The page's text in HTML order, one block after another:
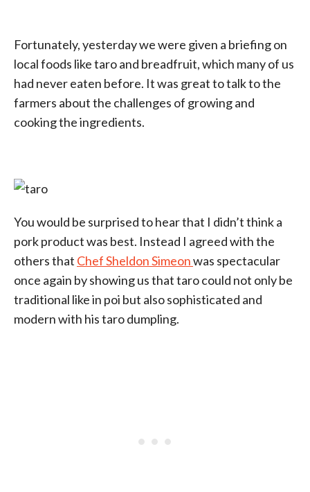
Fortunately, yesterday we were given a briefing on
local foods like taro and breadfruit, which many of us
had never eaten before. It was great to talk to the
farmers about the challenges of growing and
cooking the ingredients.
You would be surprised to hear that I didn’t think a
pork product was best. Instead I agreed with the
others that Chef Sheldon Simeonwas spectacular
once again by showing us that taro could not only be
traditional like in poi but also sophisticated and
modern with his taro dumpling.